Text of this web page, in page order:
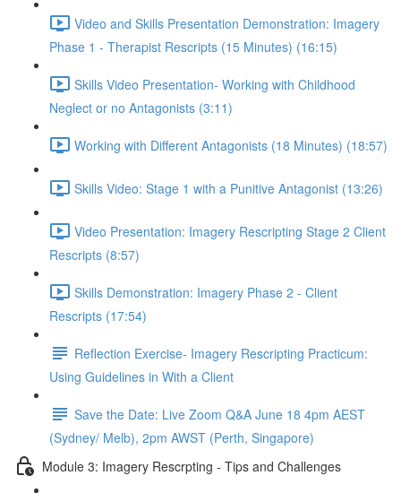
Video and Skills Presentation Demonstration: Imagery
Phase 1 - Therapist Rescripts (15 Minutes) (16:15)
Skills Video Presentation- Working with Childhood
Neglect or no Antagonists (3:11)
Working with Different Antagonists (18 Minutes) (18:57)
Skills Video: Stage 1 with a Punitive Antagonist (13:26)
Video Presentation: Imagery Rescripting Stage 2 Client
Rescripts (8:57)
Skills Demonstration: Imagery Phase 2 - Client
Rescripts (17:54)
Reflection Exercise- Imagery Rescripting Practicum:
Using Guidelines in With a Client
Save the Date: Live Zoom Q&A June 18 4pm AEST
(Sydney/ Melb), 2pm AWST (Perth, Singapore)
Module 3: Imagery Rescrpting - Tips and Challenges